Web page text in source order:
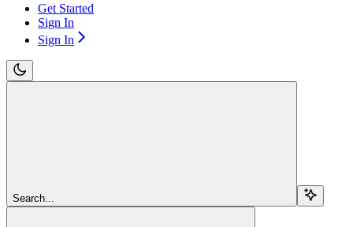
Get Started
Sign In
Sign In
Search...